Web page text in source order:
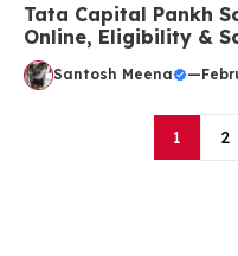
Tata Capital Pankh
Online, Eligibility &
Santosh Meena —
1 2